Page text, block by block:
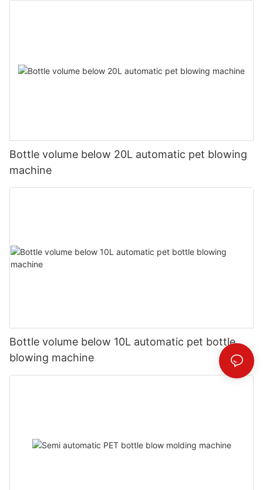
Bottle volume below 20L automatic pet blowing
machine
Bottle volume below 10L automatic pet bottle
blowing machine